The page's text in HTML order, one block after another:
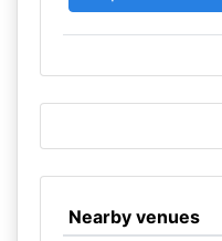
Nearby venues